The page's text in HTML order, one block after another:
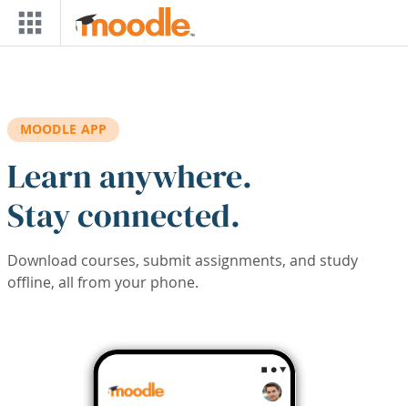
Skip to main content
MOODLE APP
Learn anywhere.
Stay connected.
Download courses, submit assignments, and study
offline, all from your phone.